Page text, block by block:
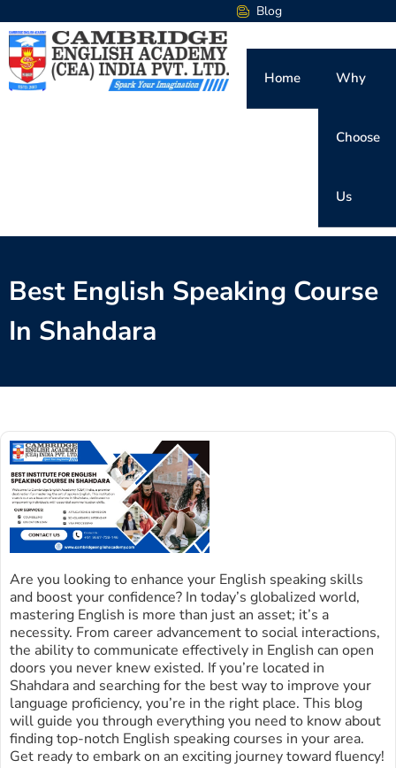
Blog
Home Why
Choose
Us
Best English Speaking Course
In Shahdara
Are you looking to enhance your English speaking skills
and boost your confidence? In today’s globalized world,
mastering English is more than just an asset; it’s a
necessity. From career advancement to social interactions,
the ability to communicate effectively in English can open
doors you never knew existed. If you’re located in
Shahdara and searching for the best way to improve your
language proficiency, you’re in the right place. This blog
will guide you through everything you need to know about
finding top-notch English speaking courses in your area.
Get ready to embark on an exciting journey toward fluency!